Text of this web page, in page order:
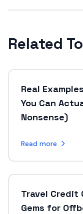
Related
Real
You Can
Nonsense)
Read more
Travel Credit
Gems for